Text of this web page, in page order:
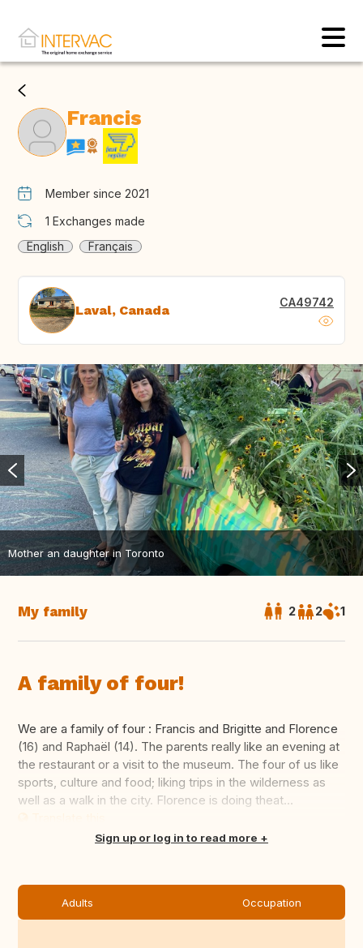
Francis
Member since 2021
1 Exchanges made
English
Français
Laval, Canada CA49742
Mother an daughter in Toronto
My family 2 2 1
A family of four!
We are a family of four : Francis and Brigitte and Florence
(16) and Raphaël (14). The parents really like an evening at
the restaurant or a visit to the museum. The four of us like
sports, culture and food; liking trips in the wilderness as
well as a walk in the city. Florence is doing theat...
Sign up or log in to read more
Adults Occupation